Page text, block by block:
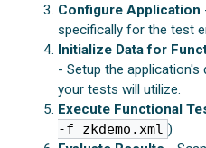
Configure Application
specifically for the test
Initialize Data for
- Setup the
your tests will utilize.
Execute Functional
-f zkdemo.xml )